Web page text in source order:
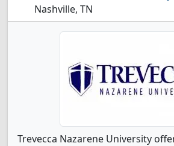
Nashville, TN
Trevecca Nazarene University